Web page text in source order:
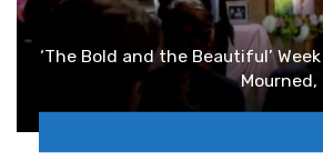
‘The Bold and the Beautiful’